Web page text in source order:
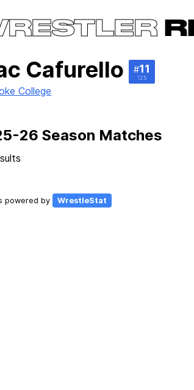
Cafurello #11
125
College
26 Season Matches
powered by WrestleStat